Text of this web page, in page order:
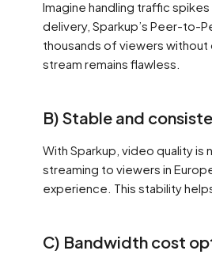
Imagine handling traffic
delivery, Sparkup’s Peer-to-
thousands of viewers
stream remains flawless.
B) Stable and
With Sparkup, video quality is
streaming to viewers in
experience. This stability
C) Bandwidth cost